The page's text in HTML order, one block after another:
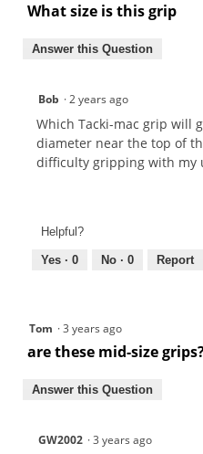
What size is this grip
Answer this Question
Bob ·2 years ago
Which Tacki-mac grip will
diameter near the top of
difficulty gripping with my
Helpful?
Yes · 0 No · 0 Report
Tom ·3 years ago
are these mid-size
Answer this Question
GW2002 ·3 years ago